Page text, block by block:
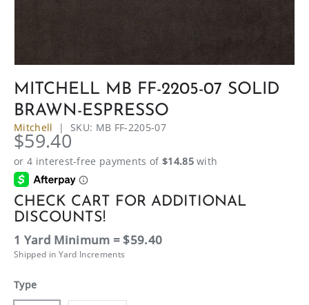
MITCHELL MB FF-2205-07 SOLID
BRAWN-ESPRESSO
Mitchell |SKU: MB FF-2205-07
$59.40
CHECK CART FOR ADDITIONAL
DISCOUNTS!
1 Yard Minimum = $59.40
Shipped in Yard Increments
Type